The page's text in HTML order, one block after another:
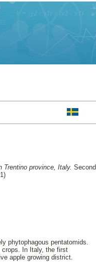
Trentino province, Italy. Second
phytophagous pentatomids.
crops. In Italy, the first
apple growing district.